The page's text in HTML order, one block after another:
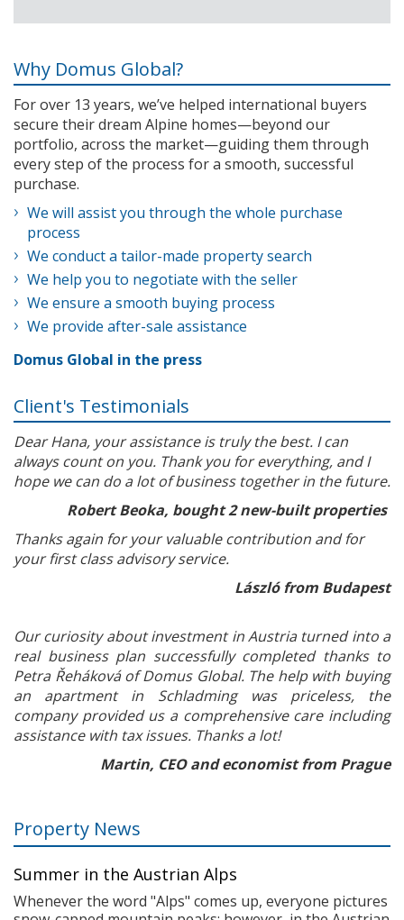
Why Domus Global?
For over 13 years, we’ve helped international buyers
secure their dream Alpine homes—beyond our
portfolio, across the market—guiding them through
every step of the process for a smooth, successful
purchase.
We will assist you through the whole purchase
process
We conduct a tailor-made property search
We help you to negotiate with the seller
We ensure a smooth buying process
We provide after-sale assistance
Domus Global in the press
Client's Testimonials
Dear Hana, your assistance is truly the best. I can
always count on you. Thank you for everything, and I
hope we can do a lot of business together in the future.
Robert Beoka, bought 2 new-built properties
Thanks again for your valuable contribution and for
your first class advisory service.
László from Budapest
Our curiosity about investment in Austria turned into a
real business plan successfully completed thanks to
Petra Řeháková of Domus Global. The help with buying
an apartment in Schladming was priceless, the
company provided us a comprehensive care including
assistance with tax issues. Thanks a lot!
Martin, CEO and economist from Prague
Property News
Summer in the Austrian Alps
Whenever the word "Alps" comes up, everyone pictures